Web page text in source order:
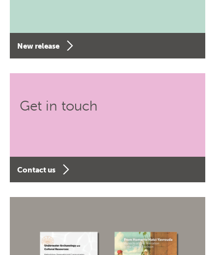
New release
Get in touch
Contact us